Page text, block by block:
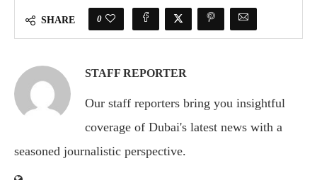
SHARE 0
STAFF REPORTER
Our staff reporters bring you insightful
coverage of Dubai's latest news with a
seasoned journalistic perspective.